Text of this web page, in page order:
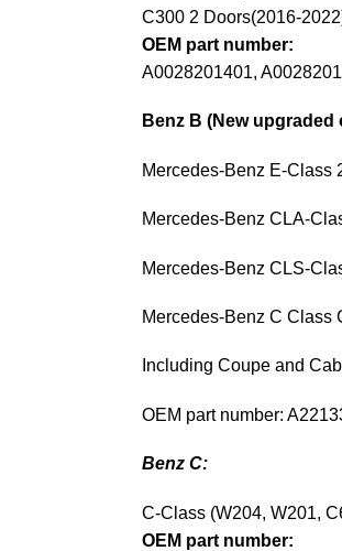
C300 2 Doors(2016-
OEM part number:
A0028201401,
Benz B (New upgraded
Mercedes-Benz E-Class
Mercedes-Benz CLA-
Mercedes-Benz CLS-
Mercedes-Benz C Class
Including Coupe and
OEM part number:
Benz C:
C-Class (W204, W201,
OEM part number: